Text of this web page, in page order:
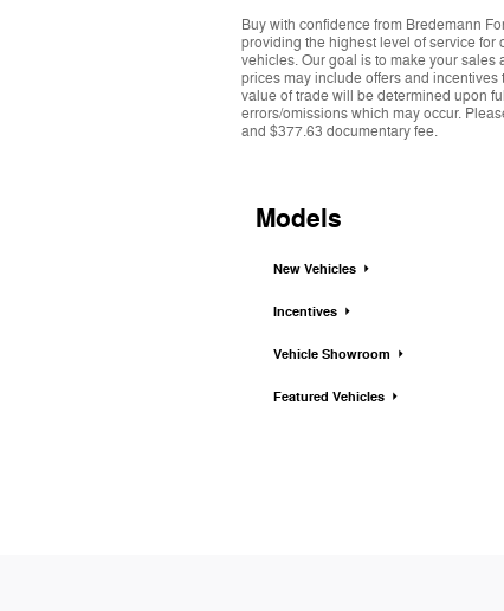
Buy with confidence from Bredemann
providing the highest level of service for
vehicles. Our goal is to make your
prices may include offers and
value of trade will be determined upon
errors/omissions which may occur.
and $377.63 documentary fee.
Models
New Vehicles
Incentives
Vehicle Showroom
Featured Vehicles